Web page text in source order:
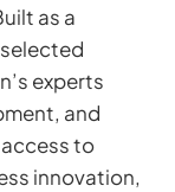
as a
experts
and
to
innovation,